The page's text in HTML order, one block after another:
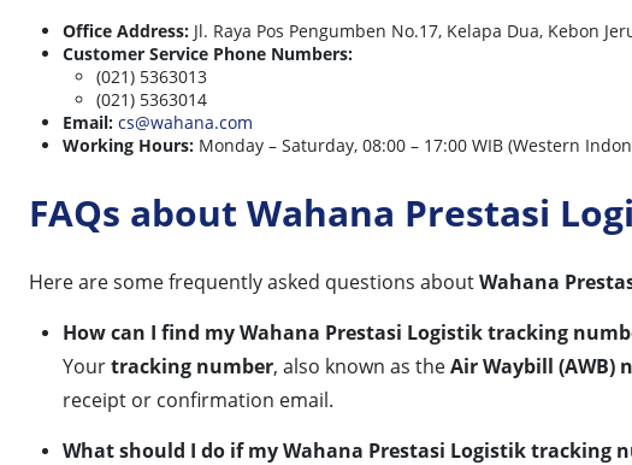
Office Address: Jl. Raya Pos Pengumben No.17, Kelapa Dua, Kebon
Customer Service Phone Numbers:
(021) 5363013
(021) 5363014
Email: cs@wahana.com
Working Hours: Monday – Saturday, 08:00 – 17:00 WIB (Western
FAQs about Wahana Prestasi
Here are some frequently asked questions aboutWahana
How can I find my Wahana Prestasi Logistik tracking
Yourtracking number, also known as theAir Waybill (AWB)
receipt or confirmation email.
What should I do if my Wahana Prestasi Logistik tracking